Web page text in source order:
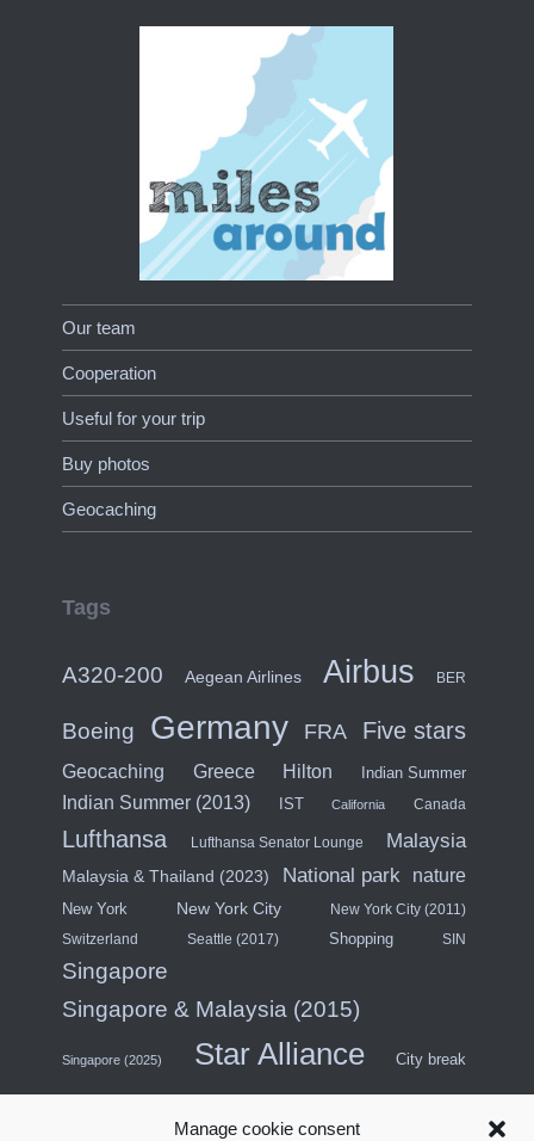
Manage cookie consent
Our team
Cooperation
Useful for your trip
Buy photos
Geocaching
Tags
A320-200 Aegean Airlines Airbus BER
Boeing Germany FRA Five stars
Geocaching Greece Hilton Indian Summer
Indian Summer (2013) IST California Canada
Lufthansa Lufthansa Senator Lounge Malaysia
Malaysia & Thailand (2023) National park nature
New York New York City New York City (2011)
Switzerland Seattle (2017) Shopping SIN
Singapore
Singapore & Malaysia (2015)
Singapore (2025) Star Alliance City break
Southeast Asia (2011)